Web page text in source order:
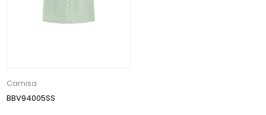
Camisa
BBV94005SS